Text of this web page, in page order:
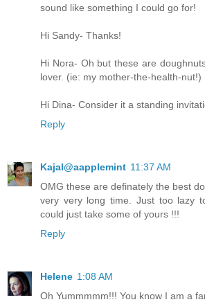
sound like something I could go for!
Hi Sandy- Thanks!
Hi Nora- Oh but these are
lover. (ie: my mother-the-health-nut!)
Hi Dina- Consider it a standing
Reply
Kajal@aapplemint 11:37 AM
OMG these are definately the best
very very long time. Just too lazy
could just take some of yours !!!
Reply
Helene 1:08 AM
Oh Yummmmm!!! You know I am a